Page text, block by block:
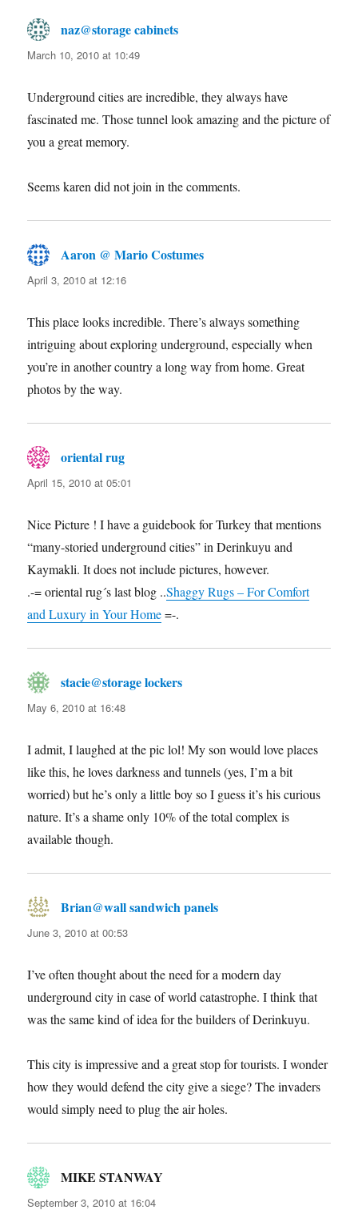
naz@storage cabinets
March 10, 2010 at 10:49
Underground cities are incredible, they always have
fascinated me. Those tunnel look amazing and the picture of
you a great memory.
Seems karen did not join in the comments.
Aaron @ Mario Costumes
April 3, 2010 at 12:16
This place looks incredible. There’s always something
intriguing about exploring underground, especially when
you’re in another country a long way from home. Great
photos by the way.
oriental rug
April 15, 2010 at 05:01
Nice Picture ! I have a guidebook for Turkey that mentions
“many-storied underground cities” in Derinkuyu and
Kaymakli. It does not include pictures, however.
.-= oriental rug´s last blog ..Shaggy Rugs – For Comfort
and Luxury in Your Home=-.
stacie@storage lockers
May 6, 2010 at 16:48
I admit, I laughed at the pic lol! My son would love places
like this, he loves darkness and tunnels (yes, I’m a bit
worried) but he’s only a little boy so I guess it’s his curious
nature. It’s a shame only 10% of the total complex is
available though.
Brian@wall sandwich panels
June 3, 2010 at 00:53
I’ve often thought about the need for a modern day
underground city in case of world catastrophe. I think that
was the same kind of idea for the builders of Derinkuyu.
This city is impressive and a great stop for tourists. I wonder
how they would defend the city give a siege? The invaders
would simply need to plug the air holes.
MIKE STANWAY
September 3, 2010 at 16:04